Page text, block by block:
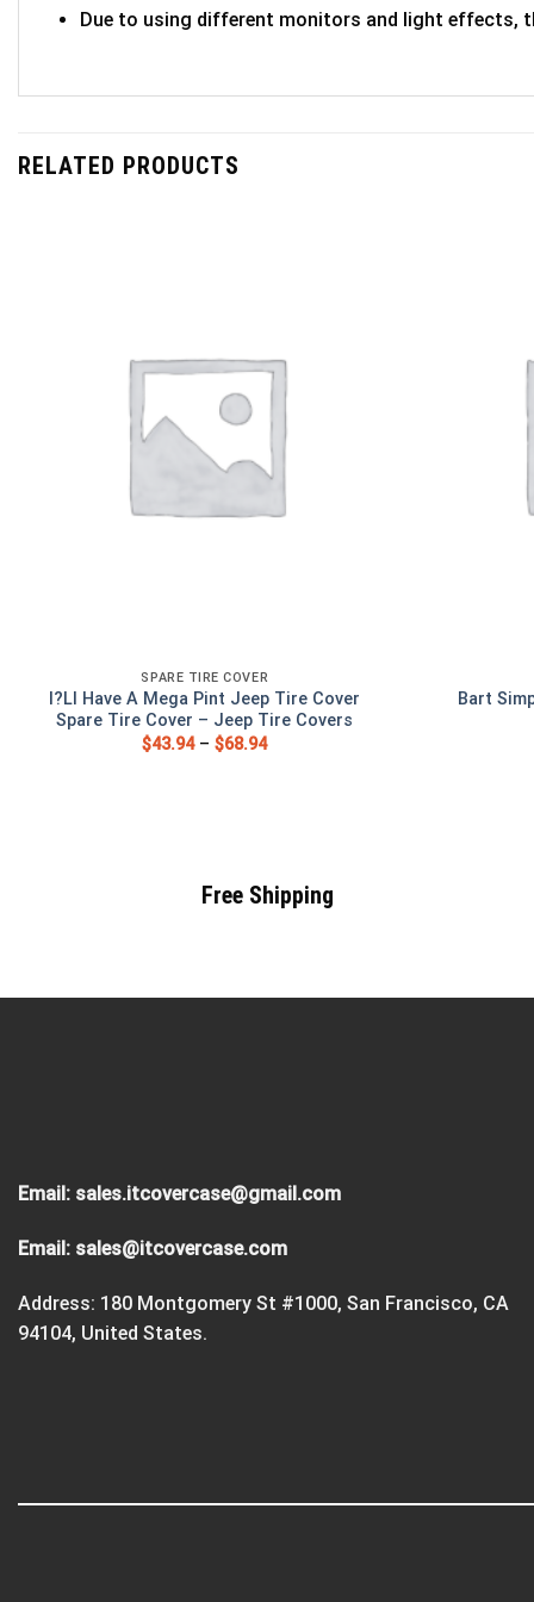
Due to using different monitors and light effects,
RELATED PRODUCTS
SPARE TIRE COVER
I?Ll Have A Mega Pint Jeep Tire Cover
Spare Tire Cover – Jeep Tire Covers
$43.94–$68.94
Bart
Free Shipping
Email: sales.itcovercase@gmail.com
Email: sales@itcovercase.com
Address: 180 Montgomery St #1000, San Francisco, CA
94104, United States.